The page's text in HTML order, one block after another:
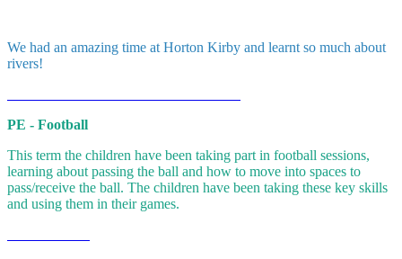
We had an amazing time at Horton Kirby and learnt so much about
rivers!
PE - Football
This term the children have been taking part in football sessions,
learning about passing the ball and how to move into spaces to
pass/receive the ball. The children have been taking these key skills
and using them in their games.